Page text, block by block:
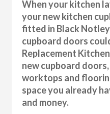
When your kitchen
your new kitchen
fitted in Black
cupboard doors
Replacement
new cupboard
worktops and
space you already
and money.